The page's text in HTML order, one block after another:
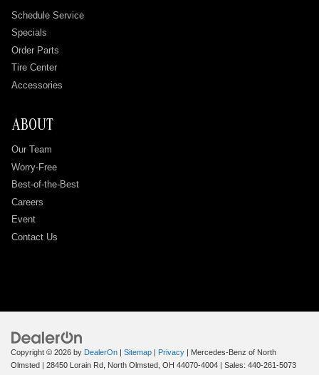
Schedule Service
Specials
Order Parts
Tire Center
Accessories
ABOUT
Our Team
Worry-Free
Best-of-the-Best
Careers
Event
Contact Us
Copyright © 2026 by DealerOn Sitemap Privacy | Mercedes-Benz of North
Olmsted
28450 Lorain Rd, North Olmsted, OH 44070-4004 | Sales: 440-261-5073